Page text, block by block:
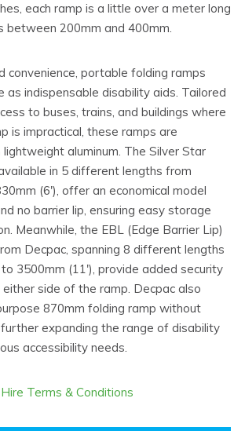
each ramp is a little over a meter long
between 200mm and 400mm.
convenience, portable folding ramps
as indispensable disability aids. Tailored
to buses, trains, and buildings where
is impractical, these ramps are
aluminum. The Silver Star
in 5 different lengths from
(6'), offer an economical model
no barrier lip, ensuring easy storage
Meanwhile, the EBL (Edge Barrier Lip)
Decpac, spanning 8 different lengths
3500mm (11'), provide added security
side of the ramp. Decpac also
870mm folding ramp without
expanding the range of disability
accessibility needs.
Terms & Conditions